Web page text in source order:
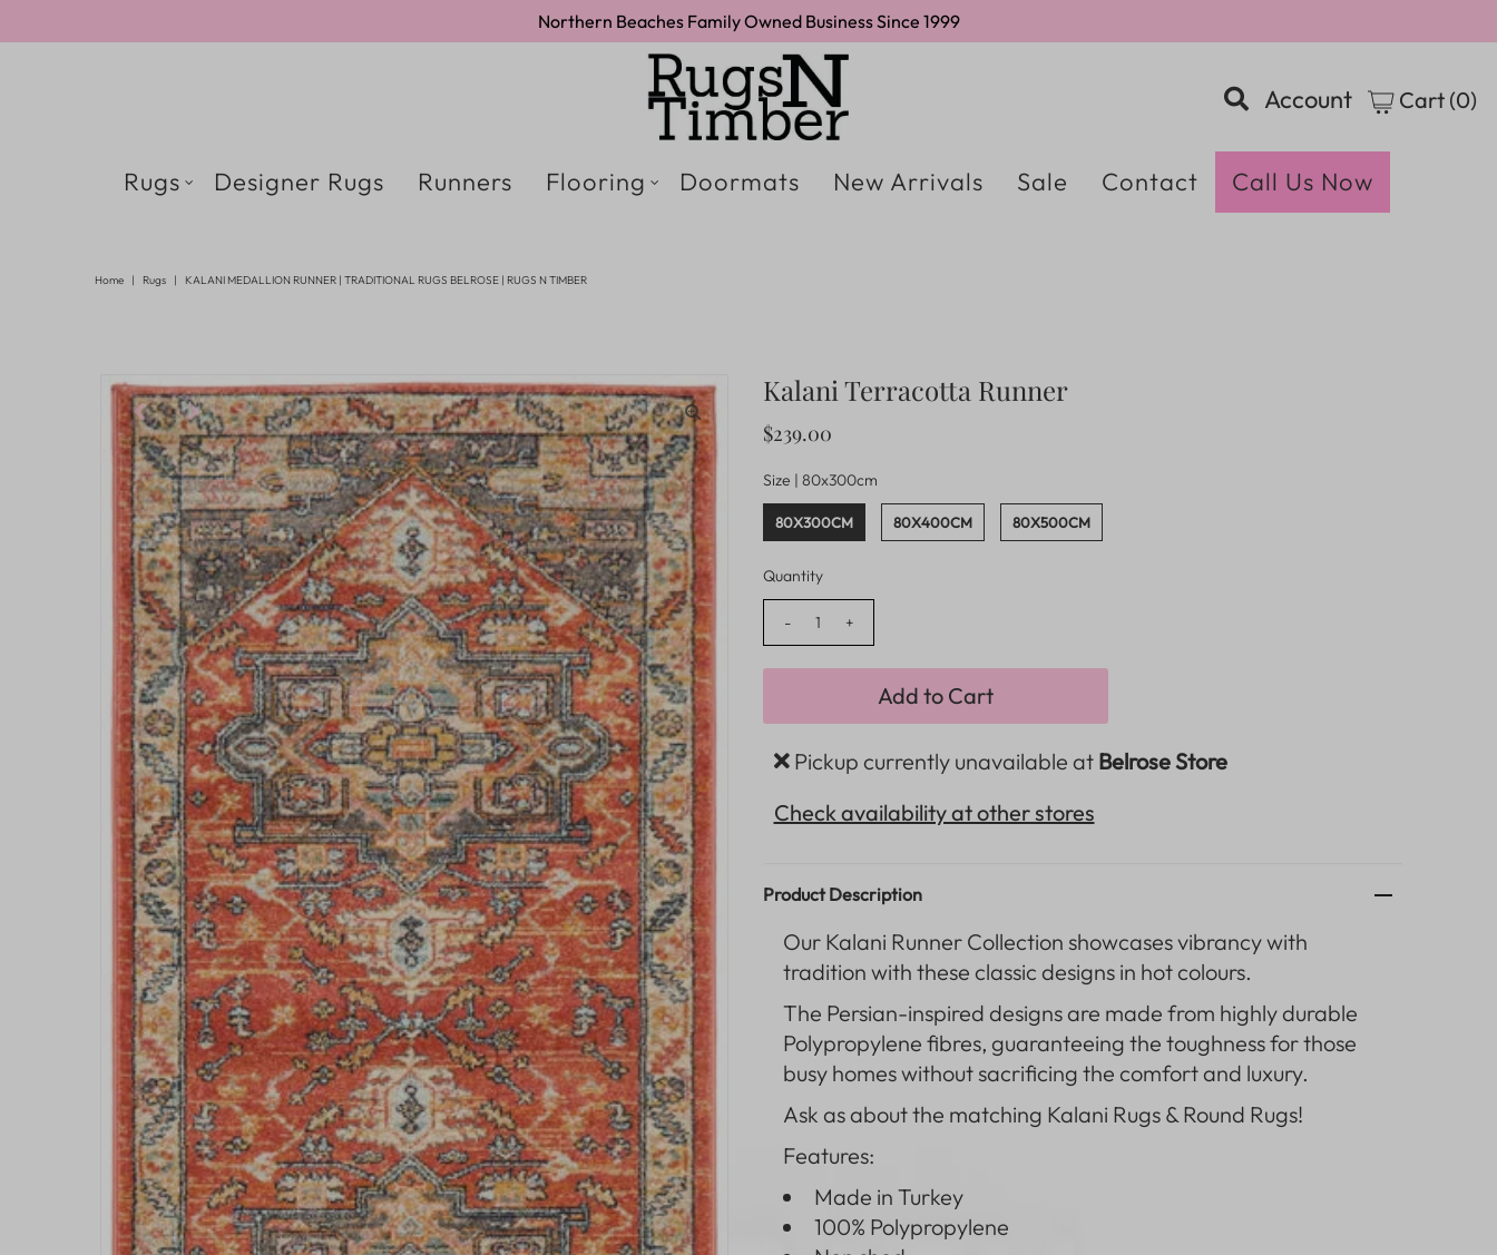
Northern Beaches Family Owned Business Since 1999
Account Cart (0)
Rugs Designer Rugs Runners Flooring Doormats New Arrivals Sale Contact Call Us Now
Home | Rugs | KALANI MEDALLION RUNNER | TRADITIONAL RUGS BELROSE | RUGS N TIMBER
Kalani Terracotta Runner
$239.00
Size | 80x300cm
80X300CM 80X400CM 80X500CM
Quantity
- +
Pickup currently unavailable at Belrose Store
Check availability at other stores
Product Description
Our Kalani Runner Collection showcases vibrancy with
tradition with these classic designs in hot colours.
The Persian-inspired designsare made from highly durable
Polypropylene fibres, guaranteeing the toughness for those
busy homes without sacrificing the comfort and luxury.
Ask as about the matching Kalani Rugs & Round Rugs!
Features:
Made in Turkey
100% Polypropylene